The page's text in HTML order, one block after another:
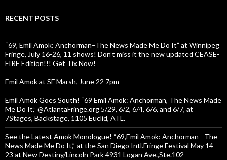
RECENT POSTS
“69, Emil Amok: Anchorman–The News Made Me Do It” at Winnipeg
Fringe, July 16-26, 11 shows! Don’t miss it the new updated CEASE-
FIRE Edition!!! Get Tix Now!
Emil Amok at SF Marsh, June 22 7pm
Emil Amok Goes South! “69 Emil Amok: Anchorman, The News Made
Me Do It,” @AtlantaFringe.org 5/29, 6/2, 6/4, 6/6, and 6/7, at
7Stages, Backstage, 1105 Euclid, ATL.
See the Latest Amok Monologue! “69,Emil Amok: Anchorman—The
News Made Me Do It,” at the San Diego Intl.Fringe Festival May 14-
23 at New Destiny/Lincoln Park 4931 Logan Ave.,Ste.102